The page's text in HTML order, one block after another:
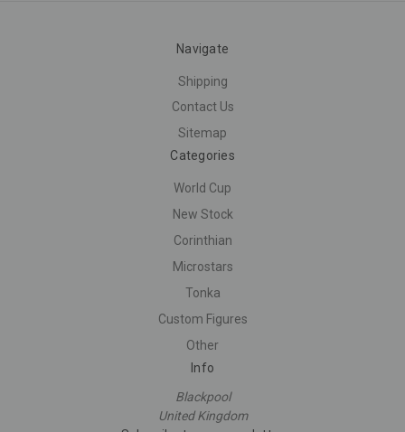
Navigate
Shipping
Contact Us
Sitemap
Categories
World Cup
New Stock
Corinthian
Microstars
Tonka
Custom Figures
Other
Info
Blackpool
United Kingdom